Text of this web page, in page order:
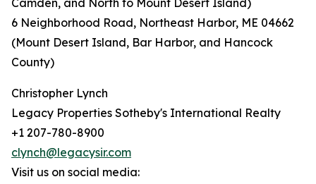
Camden, and North to Mount Desert Island)
6 Neighborhood Road, Northeast Harbor, ME 04662
(Mount Desert Island, Bar Harbor, and Hancock
County)
Christopher Lynch
Legacy Properties Sotheby's International Realty
+1 207-780-8900
clynch@legacysir.com
Visit us on social media: